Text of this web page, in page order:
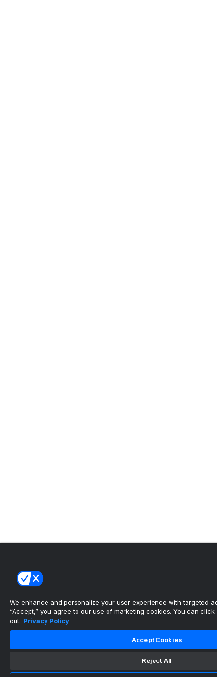
We enhance and personalize your user experience with targeted
“Accept,” you agree to our use of marketing cookies. You can click
out. Privacy Policy
Accept Cookies
Reject All